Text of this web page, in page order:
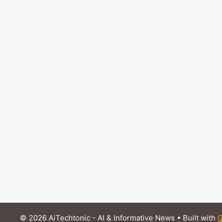
© 2026 AiTechtonic - AI & Informative News • Built with